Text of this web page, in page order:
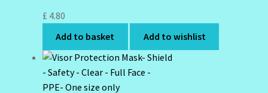
£ 4.80
Add to basket
Add to wishlist